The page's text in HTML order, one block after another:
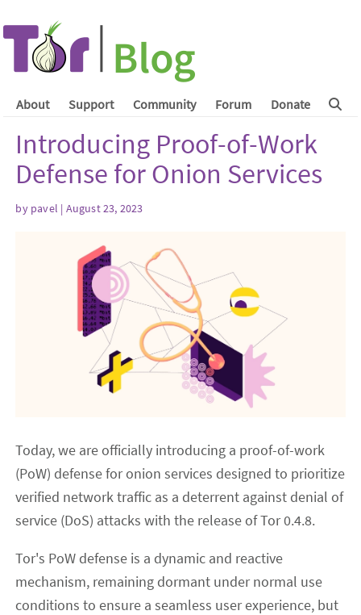
About Support Community Forum Donate
Introducing Proof-of-Work
Defense for Onion Services
by pavel | August 23, 2023
Today, we are officially introducing a proof-of-work
(PoW) defense for onion services designed to prioritize
verified network traffic as a deterrent against denial of
service (DoS) attacks with the release of Tor 0.4.8.
Tor's PoW defense is a dynamic and reactive
mechanism, remaining dormant under normal use
conditions to ensure a seamless user experience, but